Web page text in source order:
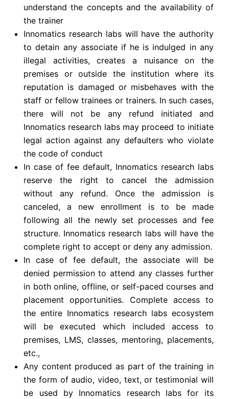
understand the concepts and the availability of
the trainer
Innomatics research labs will have the authority
to detain any associate if he is indulged in any
illegal activities, creates a nuisance on the
premises or outside the institution where its
reputation is damaged or misbehaves with the
staff or fellow trainees or trainers. In such cases,
there will not be any refund initiated and
Innomatics research labs may proceed to initiate
legal action against any defaulters who violate
the code of conduct
In case of fee default, Innomatics research labs
reserve the right to cancel the admission
without any refund. Once the admission is
canceled, a new enrollment is to be made
following all the newly set processes and fee
structure. Innomatics research labs will have the
complete right to accept or deny any admission.
In case of fee default, the associate will be
denied permission to attend any classes further
in both online, offline, or self-paced courses and
placement opportunities. Complete access to
the entire Innomatics research labs ecosystem
will be executed which included access to
premises, LMS, classes, mentoring, placements,
etc.,
Any content produced as part of the training in
the form of audio, video, text, or testimonial will
be used by Innomatics research labs for its